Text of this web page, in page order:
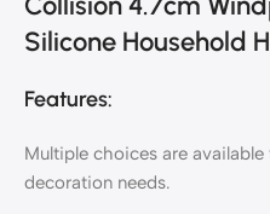
Silicone Household
Features:
Multiple choices are
decoration needs.